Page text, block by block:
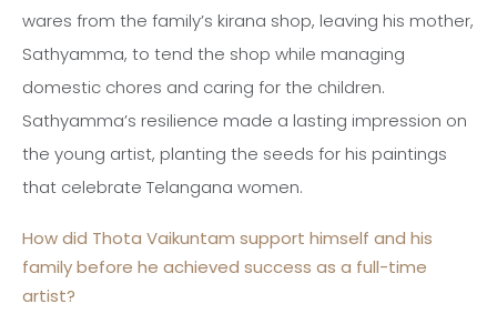
wares from the family’s kirana shop, leaving his mother,
Sathyamma, to tend the shop while managing
domestic chores and caring for the children.
Sathyamma’s resilience made a lasting impression on
the young artist, planting the seeds for his paintings
that celebrate Telangana women.
How did Thota Vaikuntam support himself and his
family before he achieved success as a full-time
artist?